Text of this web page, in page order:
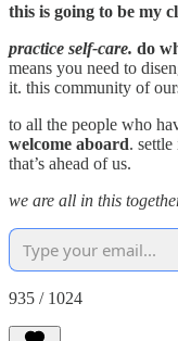
this is going to be my
practice self-care. do
means you need to
it. this community of
to all the people who
welcome aboard.
that’s ahead of us.
we are all in this
935 / 1024